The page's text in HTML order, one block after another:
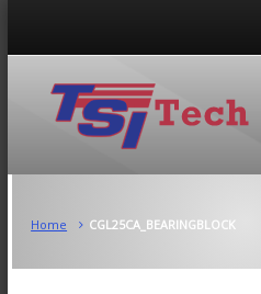
Home CGL25CA_BEARINGBLOCK